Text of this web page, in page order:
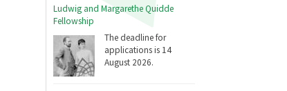
Ludwig and Margarethe Quidde
Fellowship
The deadline for
applications is 14
August 2026.